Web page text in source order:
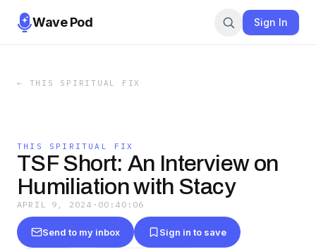
Wave Pod Sign In
← THIS SPIRITUAL FIX
THIS SPIRITUAL FIX
TSF Short: An Interview on
Humiliation with Stacy
APRIL 9, 2024 · 00:40:06
Send to my inbox Sign in to save